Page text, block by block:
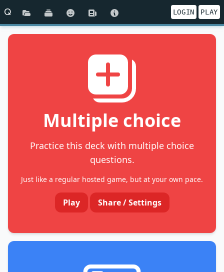
Q LOGIN PLAY
Multiple choice
Practice this deck with multiple choice
questions.
Just like a regular hosted game, but at your own pace.
Play Share / Settings